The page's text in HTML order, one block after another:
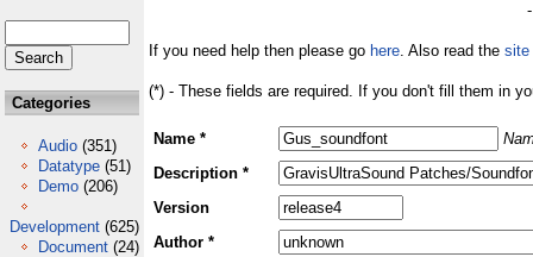
Categories
Audio (351)
Datatype (51)
Demo (206)
Development (625)
Document (24)
If you need help then please go here. Also read the site
(*) - These fields are required. If you don't fill them in
Name *
Description *
Version
Author *